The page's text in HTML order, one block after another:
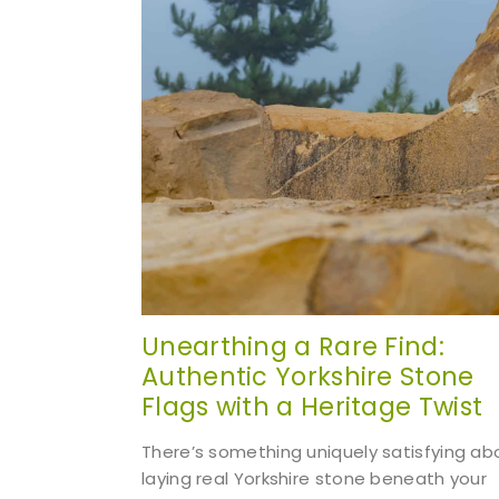
Unearthing a Rare Find:
Authentic Yorkshire Stone
Flags with a Heritage Twist
There’s something uniquely satisfying
laying real Yorkshire stone beneath your